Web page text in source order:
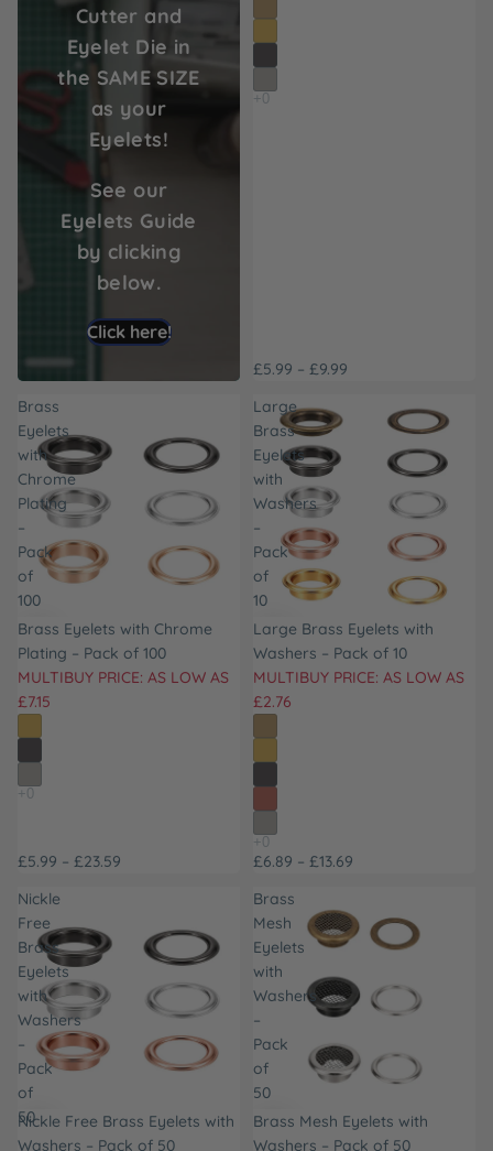
Cutter and
Eyelet Die in
the SAME SIZE
as your
Eyelets!
See our
Eyelets Guide
by clicking
below.
Click here!
£5.99 – £9.99
Brass
Eyelets
with
Chrome
Plating
–
Pack
of
100
Brass Eyelets with Chrome
Plating – Pack of 100
MULTIBUY PRICE: AS LOW AS
£7.15
£5.99 – £23.59
Large
Brass
Eyelets
with
Washers
–
Pack
of
10
Large Brass Eyelets with
Washers – Pack of 10
MULTIBUY PRICE: AS LOW AS
£2.76
£6.89 – £13.69
Nickle
Free
Brass
Eyelets
with
Washers
–
Pack
of
50
Nickle Free Brass Eyelets with
Washers – Pack of 50
Brass
Mesh
Eyelets
with
Washers
–
Pack
of
50
Brass Mesh Eyelets with
Washers – Pack of 50